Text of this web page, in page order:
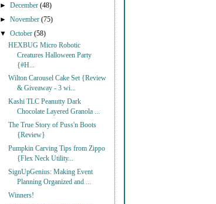
►December(48)
►November(75)
▼October(58)
HEXBUG Micro Robotic
Creatures Halloween Party
{#H...
Wilton Carousel Cake Set {Review
& Giveaway - 3 wi...
Kashi TLC Peanutty Dark
Chocolate Layered Granola ...
The True Story of Puss'n Boots
{Review}
Pumpkin Carving Tips from Zippo
{Flex Neck Utility...
SignUpGenius: Making Event
Planning Organized and ...
Winners!